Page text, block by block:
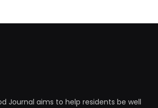
Journal aims to help residents be well